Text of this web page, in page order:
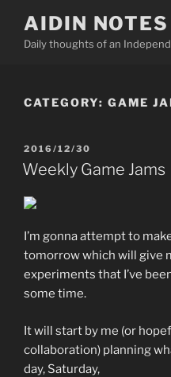
content
AIDIN NOTES
Daily thoughts of an
CATEGORY: GAME
POSTED
ON
2016/12/30
Weekly Game Jams
I’m gonna attempt to
tomorrow which will give
experiments that I’ve
some time.
It will start by me (or
collaboration) planning
day, Saturday,